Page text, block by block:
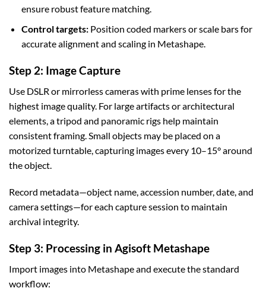
ensure robust feature matching.
Control targets:Position coded markers or scale bars for
accurate alignment and scaling in Metashape.
Step 2: Image Capture
Use DSLR or mirrorless cameras with prime lenses for the
highest image quality. For large artifacts or architectural
elements, a tripod and panoramic rigs help maintain
consistent framing. Small objects may be placed on a
motorized turntable, capturing images every 10–15° around
the object.
Record metadata—object name, accession number, date, and
camera settings—for each capture session to maintain
archival integrity.
Step 3: Processing in Agisoft Metashape
Import images into Metashape and execute the standard
workflow: